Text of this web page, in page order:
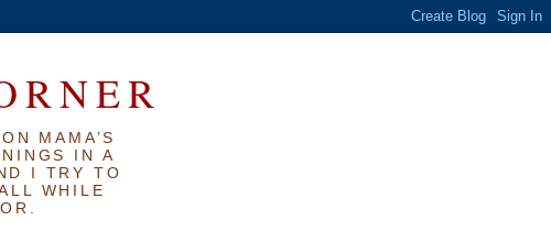
MAMA’S
IN A
I TRY TO
WHILE